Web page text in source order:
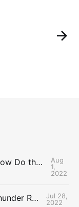
The Uncontested Podcast: How Do the Thunder Compete Next Year? + This or That
Aug
1,
2022
The Uncontested Podcast: Thunder Rebuild Check-In with Dan Favale
Jul 28,
2022